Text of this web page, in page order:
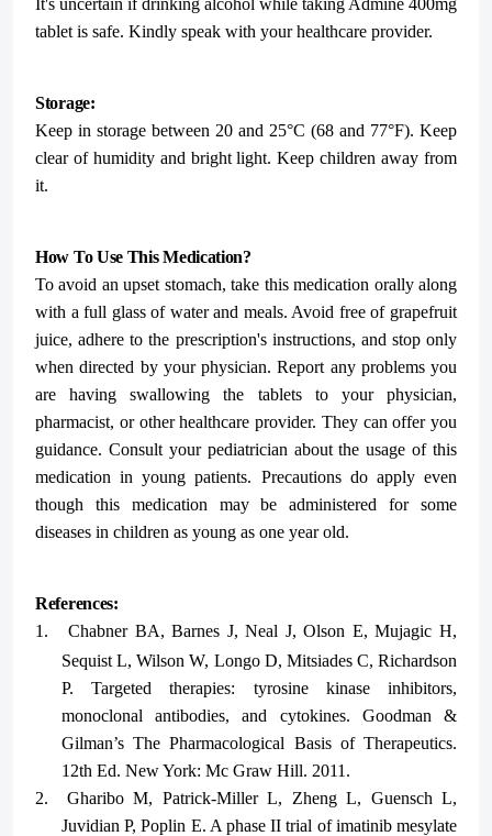
tablet is safe. Kindly speak with your healthcare provider.
Storage:
Keep in storage between 20 and 25°C (68 and 77°F). Keep
clear of humidity and bright light. Keep children away from
it.
How To Use This Medication?
To avoid an upset stomach, take this medication orally along
with a full glass of water and meals. Avoid free of grapefruit
juice, adhere to the prescription's instructions, and stop only
when directed by your physician.Report any problems you
are having swallowing the tablets to your physician,
pharmacist, or other healthcare provider. They can offer you
guidance. Consult your pediatrician about the usage of this
medication in young patients. Precautions do apply even
though this medication may be administered for some
diseases in children as young as one year old.
References:
1.
Chabner BA, Barnes J, Neal J, Olson E, Mujagic H,
Sequist L, Wilson W, Longo D, Mitsiades C, Richardson
P. Targeted therapies: tyrosine kinase inhibitors,
monoclonal antibodies, and cytokines. Goodman &
Gilman’s The Pharmacological Basis of Therapeutics.
12th Ed. New York: Mc Graw Hill. 2011.
2. Gharibo M, Patrick-Miller L, Zheng L, Guensch L,
Juvidian P, Poplin E. A phase II trial of imatinib mesylate